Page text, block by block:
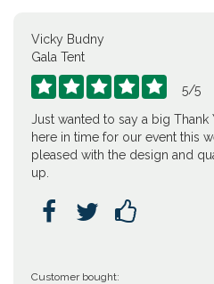
Vicky Budny
Gala Tent
     5/5
Just wanted to say a big
here in time for our event this
pleased with the design and
up.
  
Customer bought: